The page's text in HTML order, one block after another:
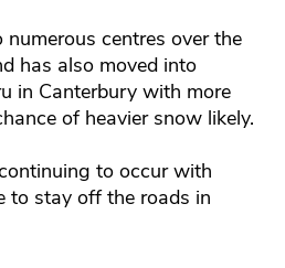
centres over the
has also moved into
in Canterbury with more
of heavier snow likely.
to occur with
to stay off the roads in